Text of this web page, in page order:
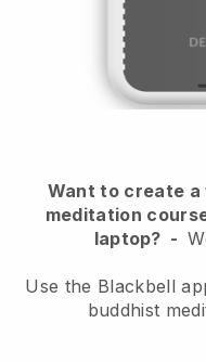
Want to create
meditation
laptop? -
Use the Blackbell
buddhist